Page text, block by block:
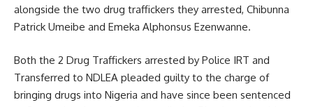
alongside the two drug traffickers they arrested, Chibunna
Patrick Umeibe and Emeka Alphonsus Ezenwanne.
Both the 2 Drug Traffickers arrested by Police IRT and
Transferred to NDLEA pleaded guilty to the charge of
bringing drugs into Nigeria and have since been sentenced